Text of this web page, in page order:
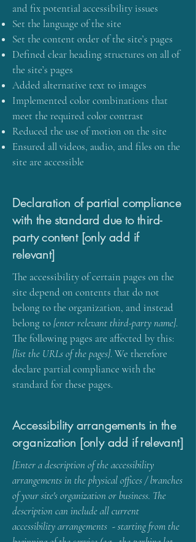
and fix potential accessibility issues
Set the language of the site
Set the content order of the site’s pages
Defined clear heading structures on all of
the site’s pages
Added alternative text to images
Implemented color combinations that
meet the required color contrast
Reduced the use of motion on the site
Ensured all videos, audio, and files on the
site are accessible
Declaration of partial compliance
with the standard due to third-
party content [only add if
relevant]
The accessibility of certain pages on the
site depend on contents that do not
belong to the organization, and instead
belong to[enter relevant third-party name].
The following pages are affected by this:
[list the URLs of the pages]. We therefore
declare partial compliance with the
standard for these pages.
Accessibility arrangements in the
organization [only add if relevant]
[Enter a description of the accessibility
arrangements in the physical offices / branches
of your site's organization or business. The
description can include all current
accessibility arrangements - starting from the